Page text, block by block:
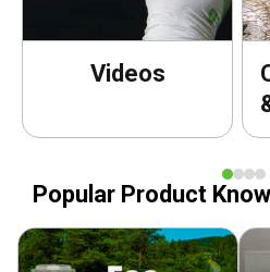
Videos
Popular Product